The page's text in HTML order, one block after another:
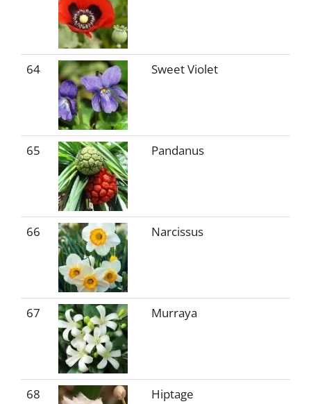
64 Sweet Violet
65 Pandanus
66 Narcissus
67 Murraya
68 Hiptage